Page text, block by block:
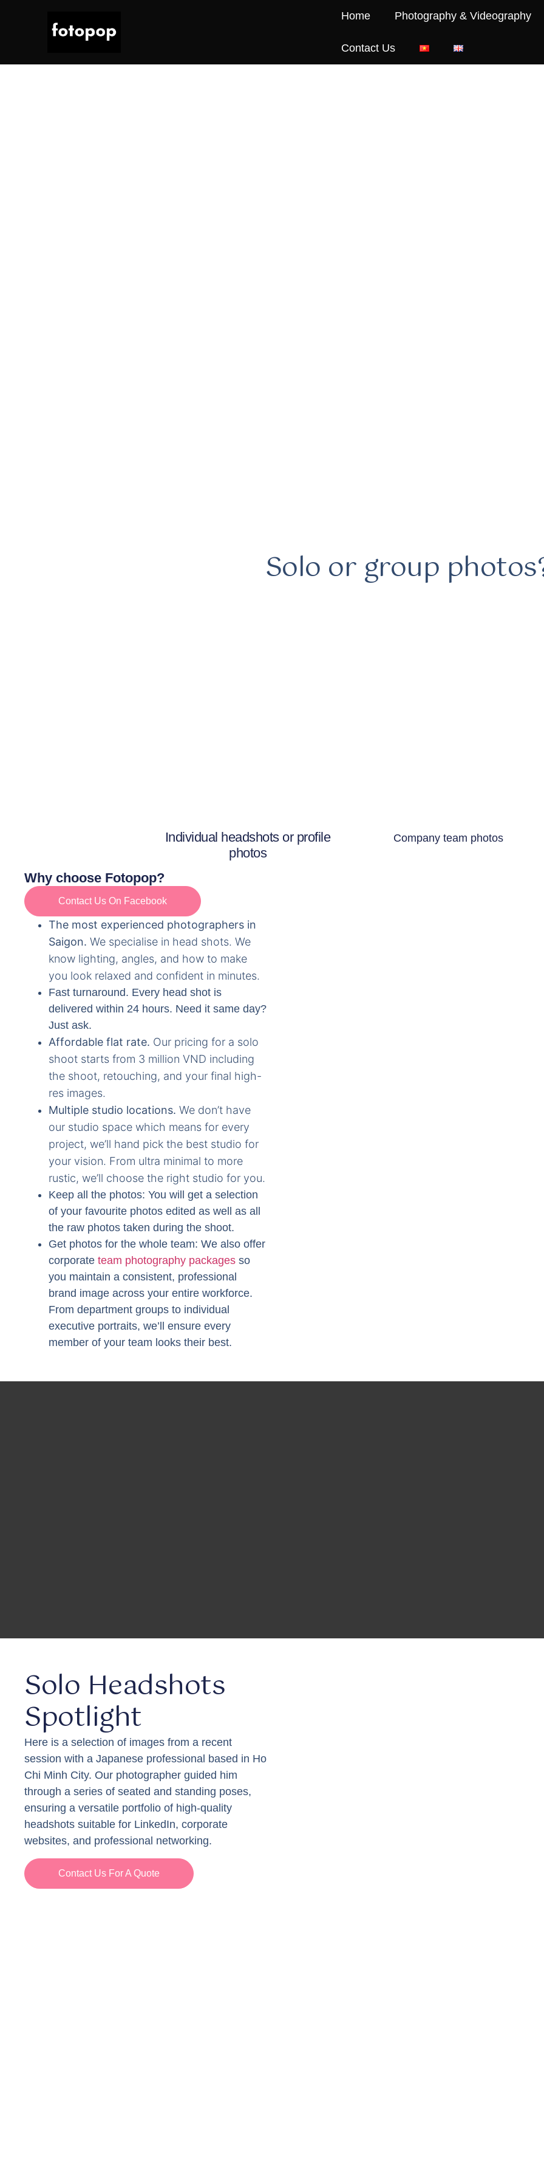
Home Photography & Videography
Contact Us
Solo or group
Individual headshots or profile
photos
Company team photos
Why choose Fotopop?
Contact Us On Facebook
The most experienced photographers in
Saigon. We specialise in head shots. We
know lighting, angles, and how to make
you look relaxed and confident in minutes.
Fast turnaround. Every head shot is
delivered within 24 hours. Need it same day?
Just ask.
Affordable flat rate. Our pricing for a solo
shoot starts from 3 million VND including
the shoot, retouching, and your final high-
res images.
Multiple studio locations. We don’t have
our studio space which means for every
project, we’ll hand pick the best studio for
your vision. From ultra minimal to more
rustic, we’ll choose the right studio for you.
Keep all the photos:You will get a selection
of your favourite photos edited as well as all
the raw photos taken during the shoot.
Get photos for the whole team: We also offer
corporateteam photography packages so
you maintain a consistent, professional
brand image across your entire workforce.
From department groups to individual
executive portraits, we’ll ensure every
member of your team looks their best.
Solo Headshots
Spotlight
Here is a selection of images from a recent
session with a Japanese professional based in Ho
Chi Minh City. Our photographer guided him
through a series of seated and standing poses,
ensuring a versatile portfolio of high-quality
headshots suitable for LinkedIn, corporate
websites, and professional networking.
Contact Us For A Quote